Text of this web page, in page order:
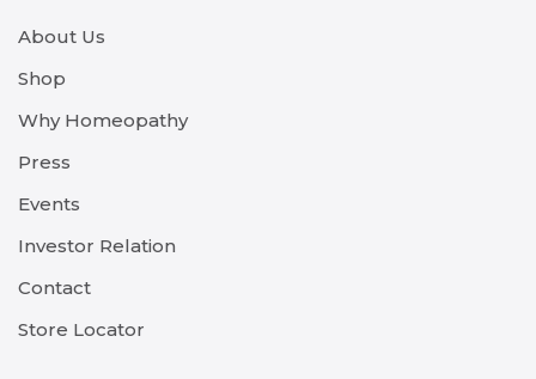
About Us
Shop
Why Homeopathy
Press
Events
Investor Relation
Contact
Store Locator